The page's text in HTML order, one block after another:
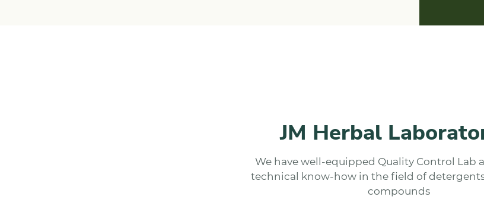
JM Herbal
We have well-equipped Quality Control Lab
technical know-how in the field of
compounds